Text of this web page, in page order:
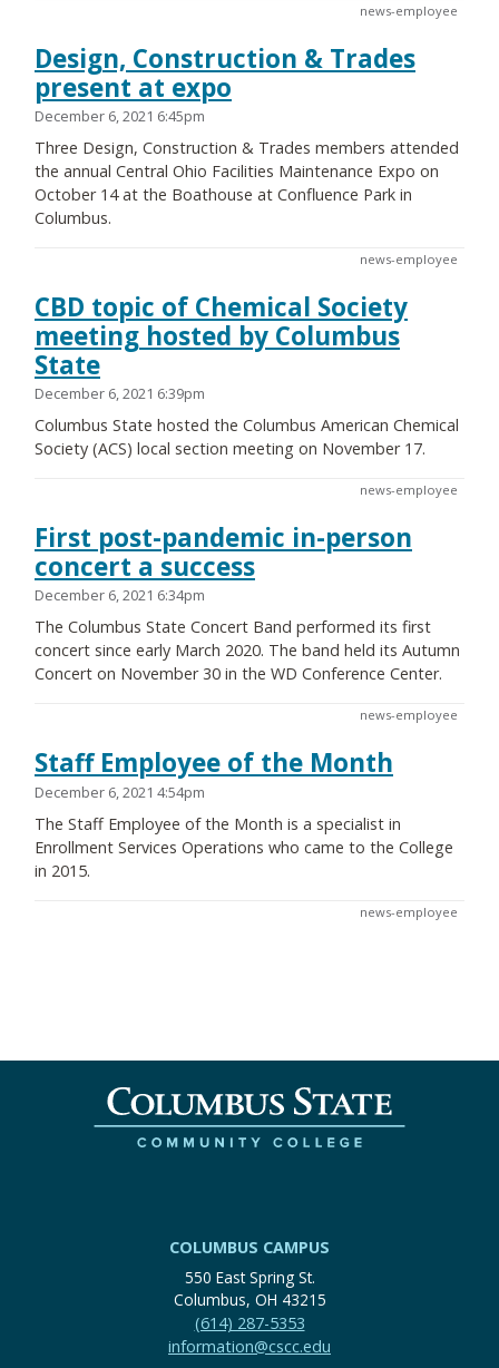
news-employee
Design, Construction & Trades
present at expo
December 6, 2021 6:45pm
Three Design, Construction & Trades members attended
the annual Central Ohio Facilities Maintenance Expo on
October 14 at the Boathouse at Confluence Park in
Columbus.
news-employee
CBD topic of Chemical Society
meeting hosted by Columbus
State
December 6, 2021 6:39pm
Columbus State hosted the Columbus American Chemical
Society (ACS) local section meeting on November 17.
news-employee
First post-pandemic in-person
concert a success
December 6, 2021 6:34pm
The Columbus State Concert Band performed its first
concert since early March 2020. The band held its Autumn
Concert on November 30 in the WD Conference Center.
news-employee
Staff Employee of the Month
December 6, 2021 4:54pm
The Staff Employee of the Month is a specialist in
Enrollment Services Operations who came to the College
in 2015.
news-employee
COLUMBUS CAMPUS
550 East Spring St.
Columbus, OH 43215
(614) 287-5353
information@cscc.edu